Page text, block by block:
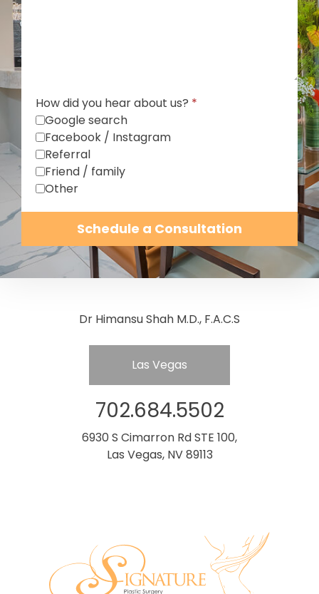
How did you hear about us? *
Google search
Facebook / Instagram
Referral
Friend / family
Other
Schedule a Consultation
Dr Himansu Shah M.D., F.A.C.S
Las Vegas
702.684.5502
6930 S Cimarron Rd STE 100,
Las Vegas, NV 89113